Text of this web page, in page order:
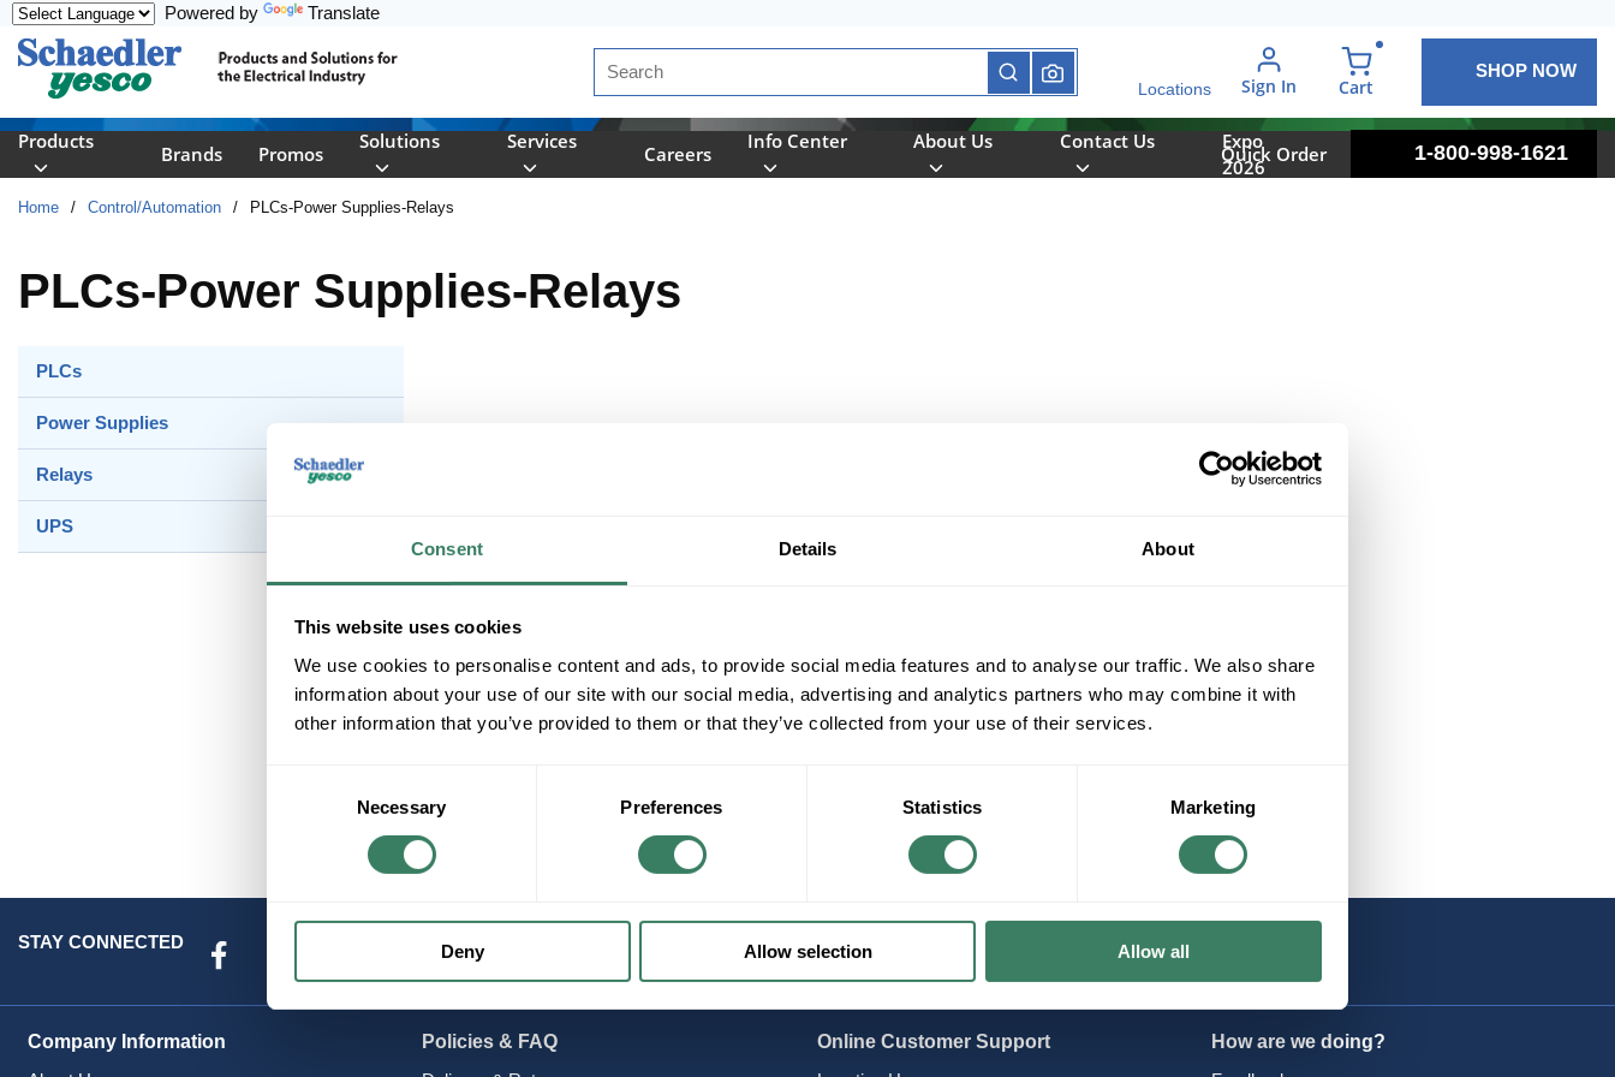
Consent Details About
This website uses cookies
We use cookies to personalise content and ads, to provide social media features and to analyse our traffic. We also share
information about your use of our site with our social media, advertising and analytics partners who may combine it with
other information that you’ve provided to them or that they’ve collected from your use of their services.
Necessary Preferences Statistics Marketing
Deny Allow selection Allow all
Powered by Translate
Site Search
submit search
Locations Sign In Cart
SHOP NOW
Products
Brands Promos
Solutions Services
Careers
Info Center About Us Contact Us
Expo
2026
Quick Order 1-800-998-1621
Home / Control/Automation / PLCs-Power Supplies-Relays
PLCs-Power Supplies-Relays
PLCs
Power Supplies
Relays
UPS
Power Supplies UPS
STAY CONNECTED
Company Information
Policies & FAQ
Online Customer Support
How are we doing?